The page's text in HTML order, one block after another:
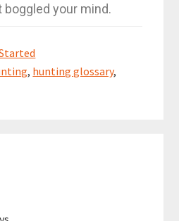
boggled your mind.
, hunting glossary,